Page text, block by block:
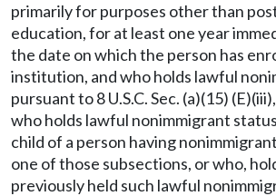
primarily for purposes other than
education, for at least one year
the date on which the person has
institution, and who holds lawful
pursuant to 8 U.S.C. Sec. (a)(15)
who holds lawful nonimmigrant
child of a person having
one of those subsections, or who,
previously held such lawful